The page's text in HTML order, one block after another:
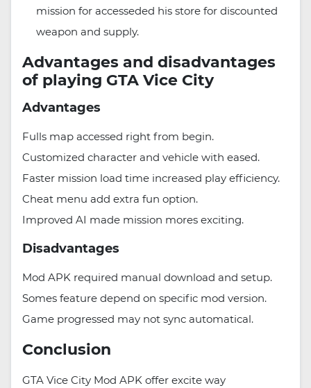
mission for accesseded his store for discounted
weapon and supply.
Advantages and disadvantages
of playing GTA Vice City
Advantages
Fulls map accessed right from begin.
Customized character and vehicle with eased.
Faster mission load time increased play efficiency.
Cheat menu add extra fun option.
Improved AI made mission mores exciting.
Disadvantages
Mod APK required manual download and setup.
Somes feature depend on specific mod version.
Game progressed may not sync automatical.
Conclusion
GTA Vice City Mod APK offer excite way